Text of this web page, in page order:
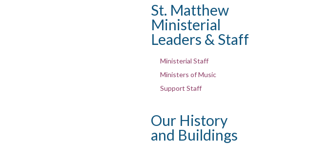
St. Matthew
Ministerial
Leaders & Staff
Ministerial Staff
Ministers of Music
Support Staff
Our History
and Buildings